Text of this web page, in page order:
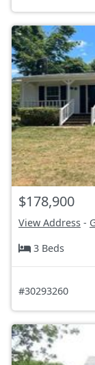
$178,900
View Address -
3 Beds
#30293260